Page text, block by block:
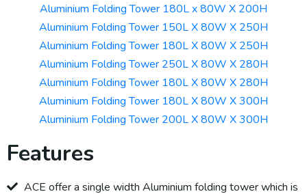
Aluminium Folding Tower 180L x 80W X 200H
Aluminium Folding Tower 150L X 80W X 250H
Aluminium Folding Tower 180L X 80W X 250H
Aluminium Folding Tower 250L X 80W X 280H
Aluminium Folding Tower 180L X 80W X 280H
Aluminium Folding Tower 180L X 80W X 300H
Aluminium Folding Tower 200L X 80W X 300H
Features
ACE offer a single width Aluminium folding tower which is